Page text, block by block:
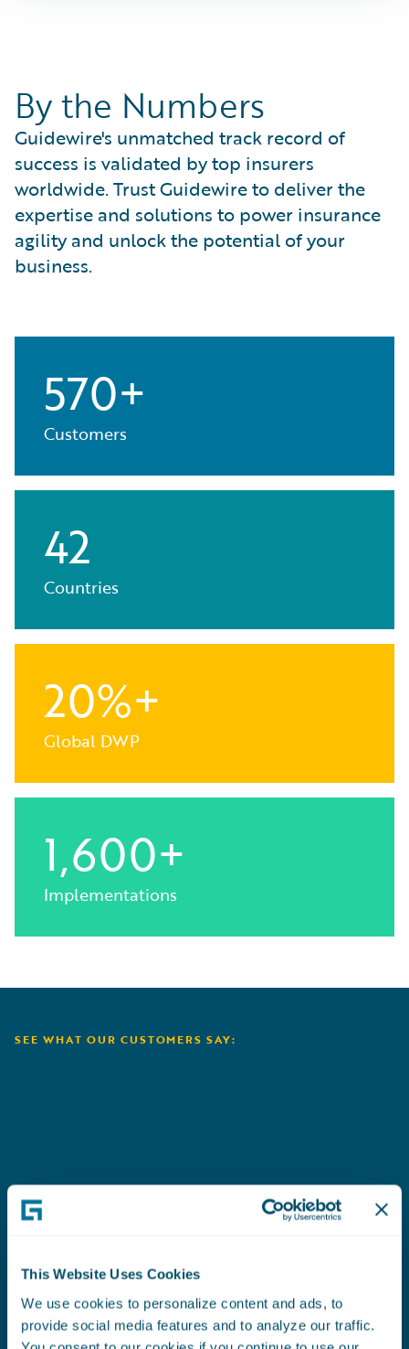
This Website Uses Cookies
We use cookies to personalize content and ads, to
provide social media features and to analyze our traffic.
By the Numbers
Guidewire's unmatched track record of
success is validated by top insurers
worldwide. Trust Guidewire to deliver the
expertise and solutions to power insurance
agility and unlock the potential of your
business.
570+
Customers
42
Countries
20%+
Global DWP
1,600+
Implementations
SEE WHAT OUR CUSTOMERS SAY: